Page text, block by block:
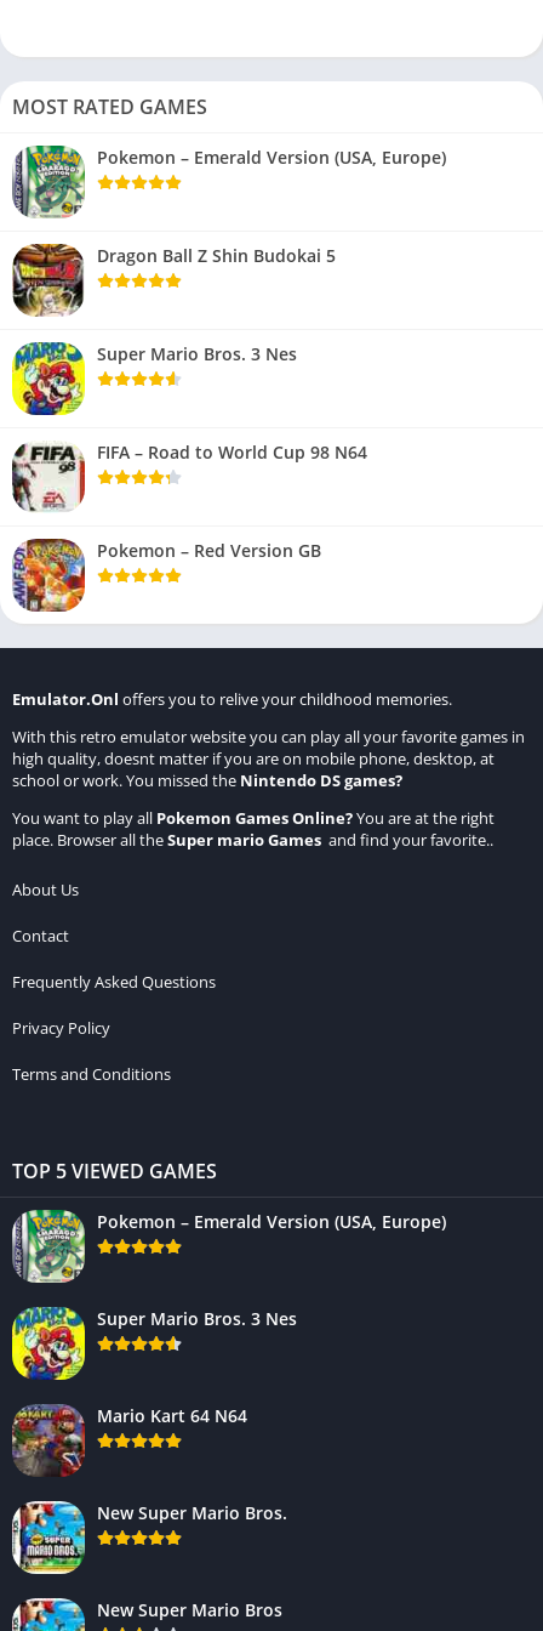
MOST RATED GAMES
Pokemon – Emerald Version (USA, Europe)
Dragon Ball Z Shin Budokai 5
Super Mario Bros. 3 Nes
FIFA – Road to World Cup 98 N64
Pokemon – Red Version GB
Emulator.Onl offers you to relive your childhood memories.
With this retro emulator website you can play all your favorite games in
high quality, doesnt matter if you are on mobile phone, desktop, at
school or work. You missed the Nintendo DS games?
You want to play all Pokemon Games Online?You are at the right
place. Browser all theSuper mario Games and find your favorite..
About Us
Contact
Frequently Asked Questions
Privacy Policy
Terms and Conditions
TOP 5 VIEWED GAMES
Pokemon – Emerald Version (USA, Europe)
Super Mario Bros. 3 Nes
Mario Kart 64 N64
New Super Mario Bros.
New Super Mario Bros